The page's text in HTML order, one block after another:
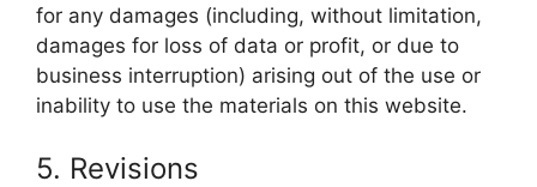
for any damages (including, without limitation,
damages for loss of data or profit, or due to
business interruption) arising out of the use or
inability to use the materials on this website.
5. Revisions